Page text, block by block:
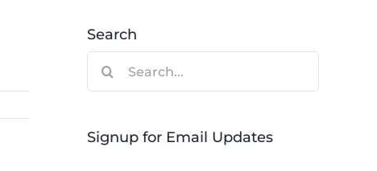
Search
Signup for Email Updates